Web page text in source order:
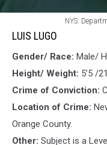
LUGO
NYS:
LUIS LUGO
Gender/ Race: Male/
Height/ Weight: 5’5 /
Crime of Conviction:
Location of Crime:
Orange County.
Other: Subject is a